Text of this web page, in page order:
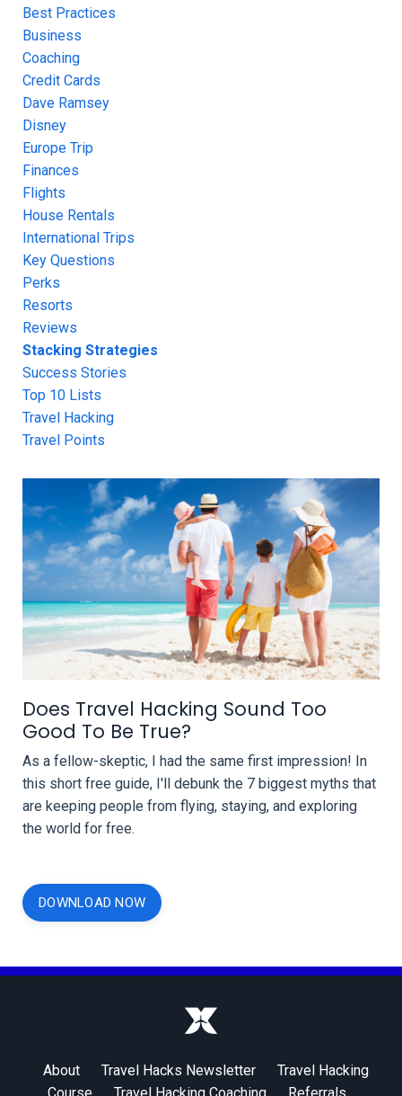
Best Practices
Business
Coaching
Credit Cards
Dave Ramsey
Disney
Europe Trip
Finances
Flights
House Rentals
International Trips
Key Questions
Perks
Resorts
Reviews
Stacking Strategies
Success Stories
Top 10 Lists
Travel Hacking
Travel Points
Does Travel Hacking Sound Too
Good To Be True?
As a fellow-skeptic, I had the same first impression! In
this short free guide, I'll debunk the 7 biggest myths that
are keeping people from flying, staying, and exploring
the world for free.
DOWNLOAD NOW
About Travel Hacks Newsletter
Travel Hacking